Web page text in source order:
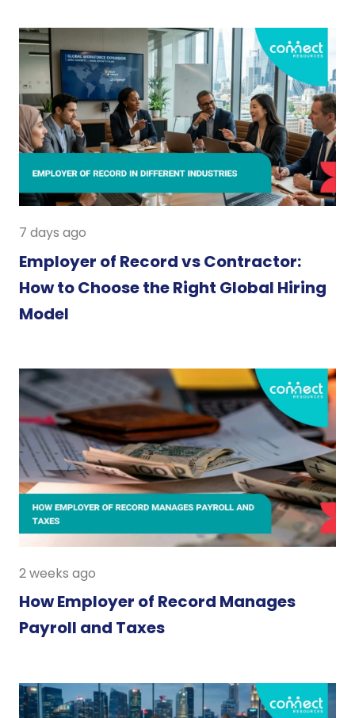
7 days ago
Employer of Record vs Contractor:
How to Choose the Right Global Hiring
Model
2 weeks ago
How Employer of Record Manages
Payroll and Taxes